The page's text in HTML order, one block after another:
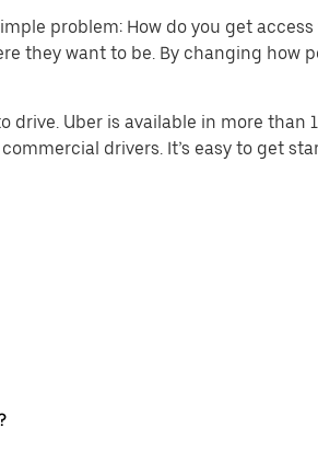
problem: How do you get
they want to be. By changing how
Uber is available in more than
drivers. It’s easy to get